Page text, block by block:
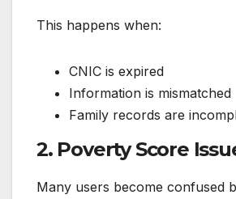
This happens when:
CNIC is expired
Information is mismatched
Family records are
2. Poverty Score
Many users become confused